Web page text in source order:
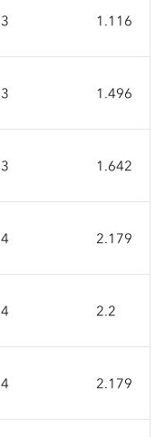
3 1.116
3 1.496
3 1.642
4 2.179
4 2.2
4 2.179